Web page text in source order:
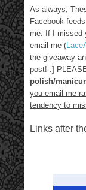
As always,
Facebook
me. If I missed
email me (
the giveaway
post! :]
polish/
you email me
tendency to
Links after